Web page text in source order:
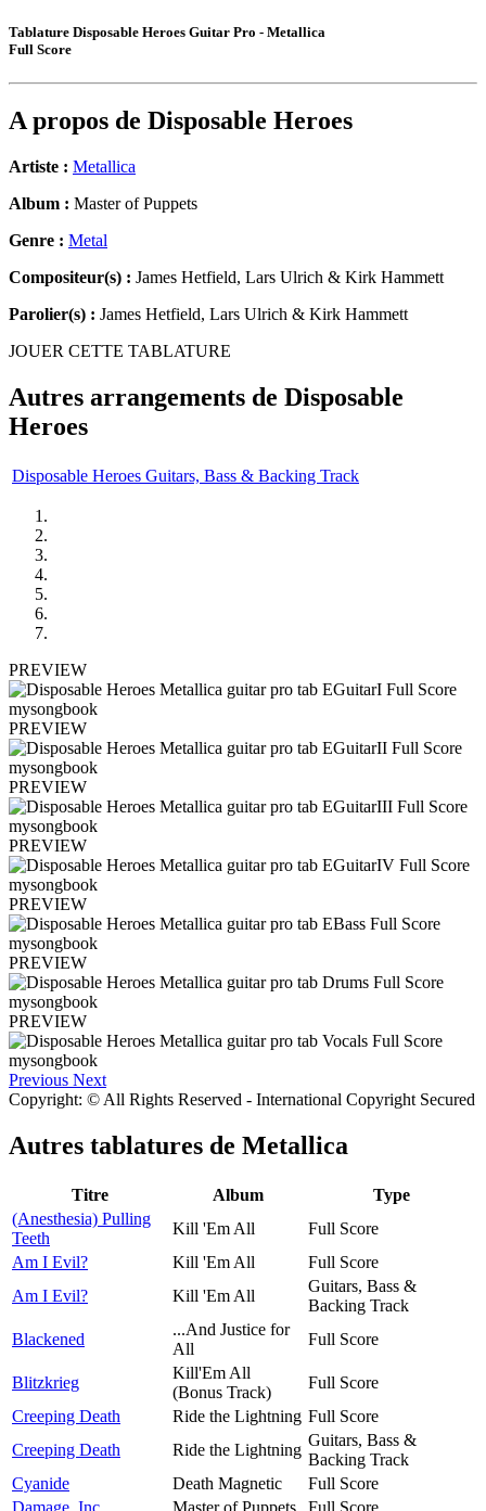
Tablature Disposable Heroes Guitar Pro - Metallica
Full Score
A propos de Disposable Heroes
Artiste : Metallica
Album : Master of Puppets
Genre : Metal
Compositeur(s) : James Hetfield, Lars Ulrich & Kirk Hammett
Parolier(s) : James Hetfield, Lars Ulrich & Kirk Hammett
JOUER CETTE TABLATURE
Autres arrangements de Disposable
Heroes
Disposable Heroes Guitars, Bass & Backing Track
PREVIEW
PREVIEW
PREVIEW
PREVIEW
PREVIEW
PREVIEW
PREVIEW
Previous Next
Copyright: © All Rights Reserved - International Copyright Secured
Autres tablatures de Metallica
Titre Album
Type
(Anesthesia) Pulling
Teeth
Kill 'Em All
Full Score
Am I Evil?
Kill 'Em All
Full Score
Am I Evil?
Kill 'Em All
Guitars, Bass &
Backing Track
Blackened
...And Justice for
All
Full Score
Blitzkrieg
Kill'Em All
(Bonus Track)
Full Score
Creeping Death
Ride the Lightning Full Score
Creeping Death
Ride the Lightning
Guitars, Bass &
Backing Track
Cyanide
Death Magnetic
Full Score
Damage, Inc.
Master of Puppets Full Score